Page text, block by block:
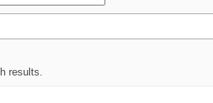
results.